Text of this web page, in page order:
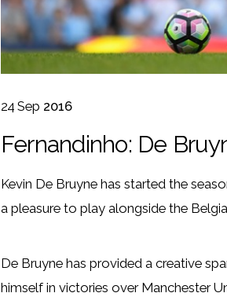
24 Sep 2016
Fernandinho: De
Kevin De Bruyne has started the
a pleasure to play alongside the
De Bruyne has provided a creative
himself in victories over Manchester